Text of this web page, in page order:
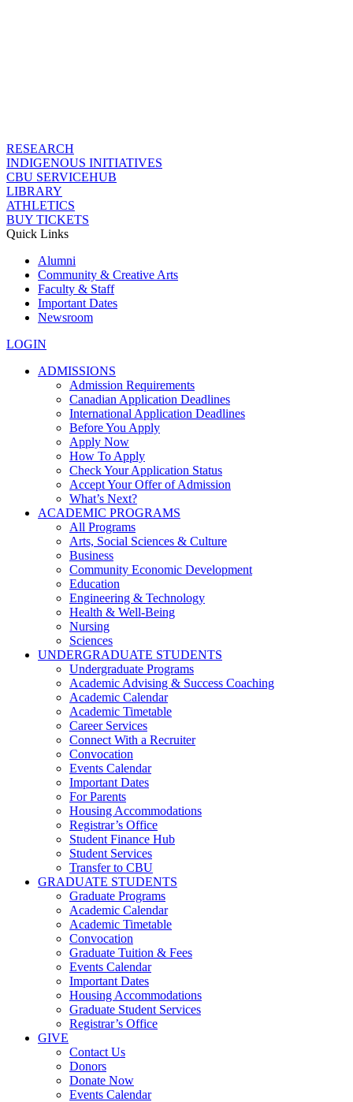
RESEARCH
INDIGENOUS INITIATIVES
CBU SERVICEHUB
LIBRARY
ATHLETICS
BUY TICKETS
Quick Links
Alumni
Community & Creative Arts
Faculty & Staff
Important Dates
Newsroom
LOGIN
ADMISSIONS
Admission Requirements
Canadian Application Deadlines
International Application Deadlines
Before You Apply
Apply Now
How To Apply
Check Your Application Status
Accept Your Offer of Admission
What’s Next?
ACADEMIC PROGRAMS
All Programs
Arts, Social Sciences & Culture
Business
Community Economic Development
Education
Engineering & Technology
Health & Well-Being
Nursing
Sciences
UNDERGRADUATE STUDENTS
Undergraduate Programs
Academic Advising & Success Coaching
Academic Calendar
Academic Timetable
Career Services
Connect With a Recruiter
Convocation
Events Calendar
Important Dates
For Parents
Housing Accommodations
Registrar’s Office
Student Finance Hub
Student Services
Transfer to CBU
GRADUATE STUDENTS
Graduate Programs
Academic Calendar
Academic Timetable
Convocation
Graduate Tuition & Fees
Events Calendar
Important Dates
Housing Accommodations
Graduate Student Services
Registrar’s Office
GIVE
Contact Us
Donors
Donate Now
Events Calendar